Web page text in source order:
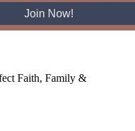
Faith, Family &